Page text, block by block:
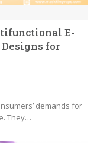
E-
for
demands for
They…